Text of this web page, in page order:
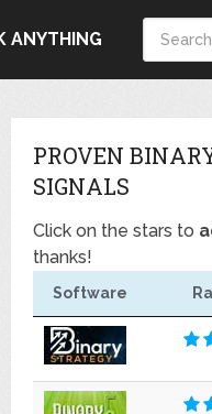
ANYTHING
PROVEN
SIGNALS
Click on the stars to
thanks!
Software